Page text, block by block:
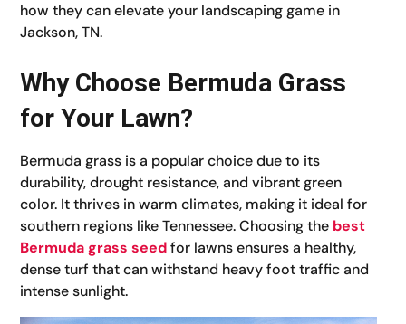
how they can elevate your landscaping game in
Jackson, TN.
Why Choose Bermuda Grass
for Your Lawn?
Bermuda grass is a popular choice due to its
durability, drought resistance, and vibrant green
color. It thrives in warm climates, making it ideal for
southern regions like Tennessee. Choosing the best
Bermuda grass seedfor lawns ensures a healthy,
dense turf that can withstand heavy foot traffic and
intense sunlight.